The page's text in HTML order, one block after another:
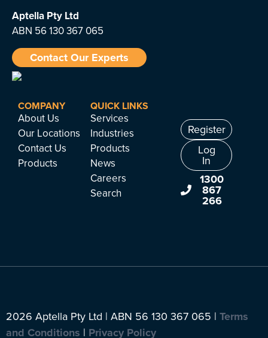
Aptella Pty Ltd
ABN 56 130 367 065
Contact Our Experts
COMPANY
About Us
Our Locations
Contact Us
Products
QUICK LINKS
Services
Industries
Products
News
Careers
Search
Register
Log
In
1300
867
266
2026 Aptella Pty Ltd | ABN 56 130 367 065 | Terms
and Conditions | Privacy Policy